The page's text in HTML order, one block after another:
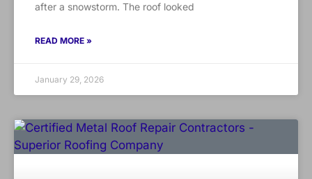
after a snowstorm. The roof looked
READ MORE »
January 29, 2026